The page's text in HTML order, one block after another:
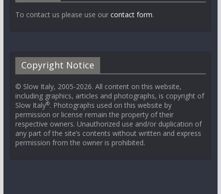
To contact us please use our contact form.
Copyright Notice
© Slow Italy, 2005-2026. All content on this website,
including graphics, articles and photographs, is copyright of
Slow Italy®. Photographs used on this website by
permission or license remain the property of their
respective owners. Unauthorized use and/or duplication of
any part of the site’s contents without written and express
permission from the owner is prohibited.